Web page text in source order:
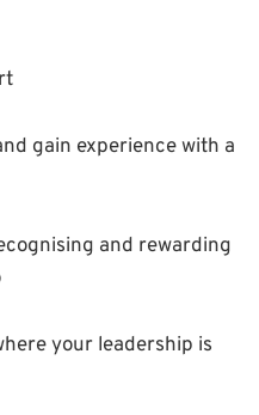
gain experience with a
and rewarding
your leadership is